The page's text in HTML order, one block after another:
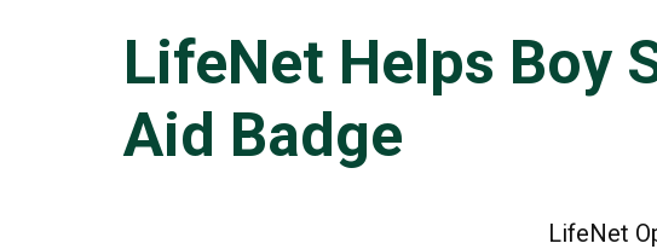
LifeNet Helps Boy
Aid Badge
LifeNet